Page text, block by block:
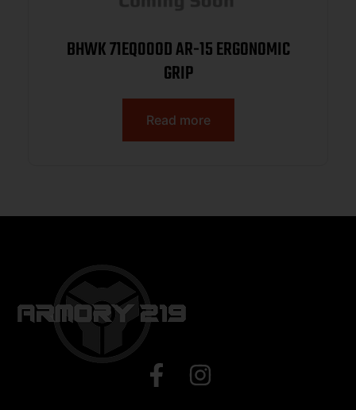
BHWK 71EQ00OD AR-15 ERGONOMIC
GRIP
Read more